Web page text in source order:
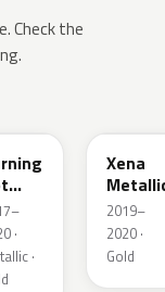
Check the
3
·
·
Xena
2019–
2020 ·
Gold